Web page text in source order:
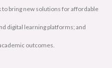
to bring new solutions for affordable
digital learning platforms; and
outcomes.